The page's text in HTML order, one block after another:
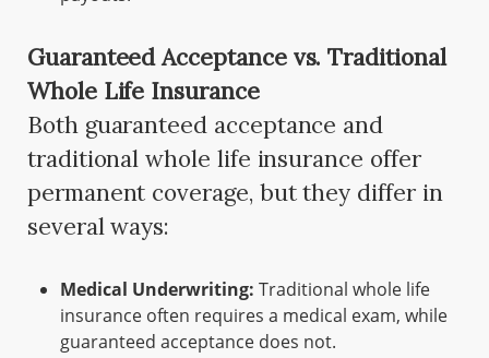
Guaranteed Acceptance vs. Traditional
Whole Life Insurance
Both guaranteed acceptance and
traditional whole life insurance offer
permanent coverage, but they differ in
several ways:
Medical Underwriting: Traditional whole life
insurance often requires a medical exam, while
guaranteed acceptance does not.